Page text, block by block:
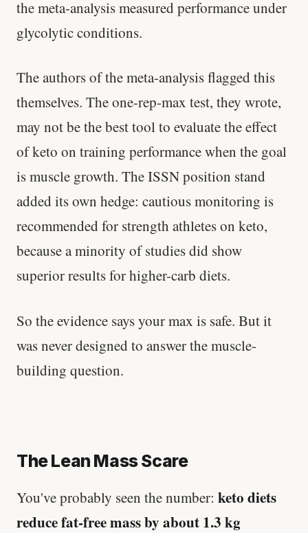
the meta-analysis measured performance under
glycolytic conditions.
The authors of the meta-analysis flagged this
themselves. The one-rep-max test, they wrote,
may not be the best tool to evaluate the effect
of keto on training performance when the goal
is muscle growth. The ISSN position stand
added its own hedge: cautious monitoring is
recommended for strength athletes on keto,
because a minority of studies did show
superior results for higher-carb diets.
So the evidence says your max is safe. But it
was never designed to answer the muscle-
building question.
The Lean Mass Scare
You've probably seen the number: keto diets
reduce fat-free mass by about 1.3 kg